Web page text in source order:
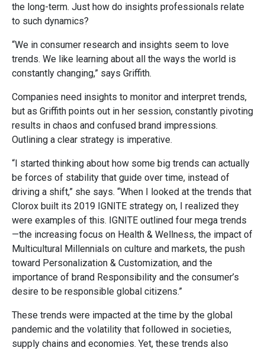
the long-term. Just how do insights professionals relate
to such dynamics?
“We in consumer research and insights seem to love
trends. We like learning about all the ways the world is
constantly changing,” says Griffith.
Companies need insights to monitor and interpret trends,
but as Griffith points out in her session, constantly pivoting
results in chaos and confused brand impressions.
Outlining a clear strategy is imperative.
“I started thinking about how some big trends can actually
be forces of stability that guide over time, instead of
driving a shift,” she says. “When I looked at the trends that
Clorox built its 2019 IGNITE strategy on, I realized they
were examples of this. IGNITE outlined four mega trends
—the increasing focus on Health & Wellness, the impact of
Multicultural Millennials on culture and markets, the push
toward Personalization & Customization, and the
importance of brand Responsibility and the consumer’s
desire to be responsible global citizens.”
These trends were impacted at the time by the global
pandemic and the volatility that followed in societies,
supply chains and economies. Yet, these trends also